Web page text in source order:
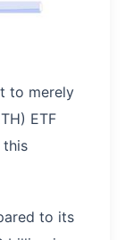
to merely
ETF
this
to its